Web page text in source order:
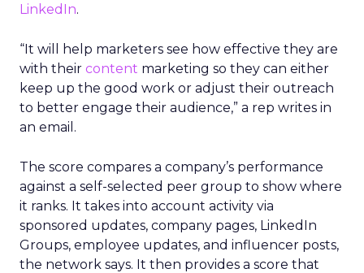
LinkedIn.
“It will help marketers see how effective they are
with their content marketing so they can either
keep up the good work or adjust their outreach
to better engage their audience,” a rep writes in
an email.
The score compares a company’s performance
against a self-selected peer group to show where
it ranks. It takes into account activity via
sponsored updates, company pages, LinkedIn
Groups, employee updates, and influencer posts,
the network says. It then provides a score that